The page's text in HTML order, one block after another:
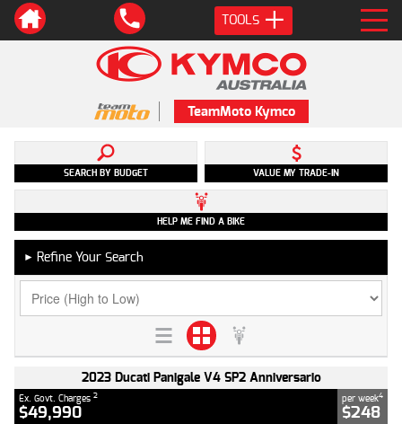
TOOLS
TeamMoto Kymco
SEARCH BY BUDGET VALUE MY TRADE-IN
HELP ME FIND A BIKE
► Refine Your Search
2023 Ducati Panigale V4 SP2 Anniversario
Ex. Govt. Charges 2
$49,990
per week4
$248